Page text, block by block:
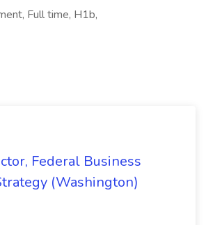
Full time, H1b,
Federal Business
(Washington)